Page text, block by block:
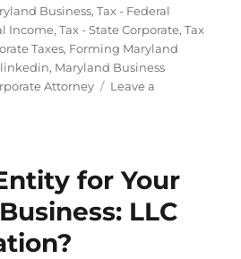
Business,Tax - Federal
Income,Tax - State Corporate,Tax
Taxes, Forming Maryland
linkedin, Maryland Business
Attorney
Leave a
for Your
LLC